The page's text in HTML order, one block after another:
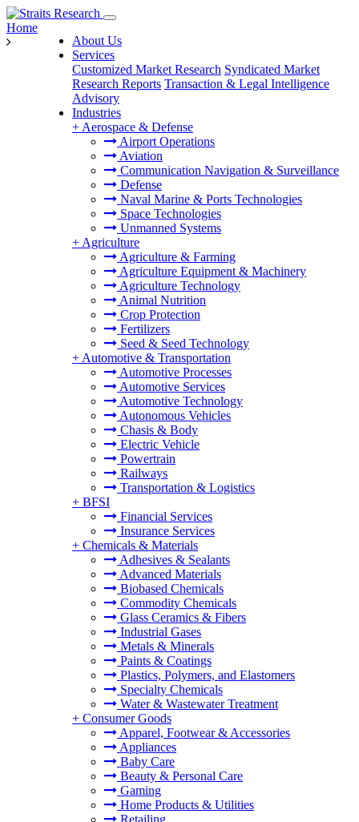
About Us
Services
Customized Market Research Syndicated Market
Research Reports Transaction & Legal Intelligence
Advisory
Industries
+ Aerospace & Defense
Airport Operations
Aviation
Communication Navigation & Surveillance
Defense
Naval Marine & Ports Technologies
Space Technologies
Unmanned Systems
+ Agriculture
Agriculture & Farming
Agriculture Equipment & Machinery
Agriculture Technology
Animal Nutrition
Crop Protection
Fertilizers
Seed & Seed Technology
+ Automotive & Transportation
Automotive Processes
Automotive Services
Automotive Technology
Autonomous Vehicles
Chasis & Body
Electric Vehicle
Powertrain
Railways
Transportation & Logistics
+ BFSI
Financial Services
Insurance Services
+ Chemicals & Materials
Adhesives & Sealants
Advanced Materials
Biobased Chemicals
Commodity Chemicals
Glass Ceramics & Fibers
Industrial Gases
Metals & Minerals
Paints & Coatings
Plastics, Polymers, and Elastomers
Specialty Chemicals
Water & Wastewater Treatment
+ Consumer Goods
Apparel, Footwear & Accessories
Appliances
Baby Care
Beauty & Personal Care
Gaming
Home Products & Utilities
Retailing
Home